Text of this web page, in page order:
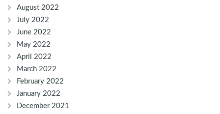
August 2022
July 2022
June 2022
May 2022
April 2022
March 2022
February 2022
January 2022
December 2021